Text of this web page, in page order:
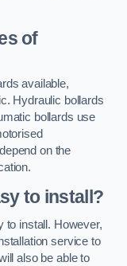
of
available,
Hydraulic bollards
bollards use
on the
to install?
to install. However,
service to
also be able to